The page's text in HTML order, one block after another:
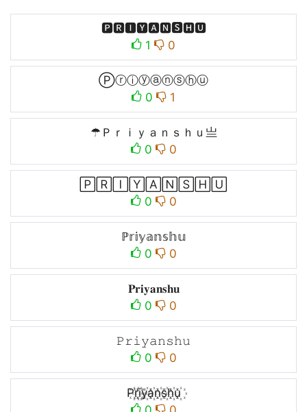
🅿🆁🅸🆈🅰🅽🆂🅷🆄
1
0
Ⓟⓡⓘⓨⓐⓝⓢⓗⓤ
0
1
☂Ｐｒｉｙａｎｓｈｕ亗
0
0
🄿🅁🄸🅈🄰🄽🅂🄷🅄
0
0
ℙ𝕣𝕚𝕪𝕒𝕟𝕤𝕙𝕦
0
0
𝐏𝐫𝐢𝐲𝐚𝐧𝐬𝐡𝐮
0
0
𝙿𝚛𝚒𝚢𝚊𝚗𝚜𝚑𝚞
0
0
P꙰r꙰i꙰y꙰a꙰n꙰s꙰h꙰u꙰